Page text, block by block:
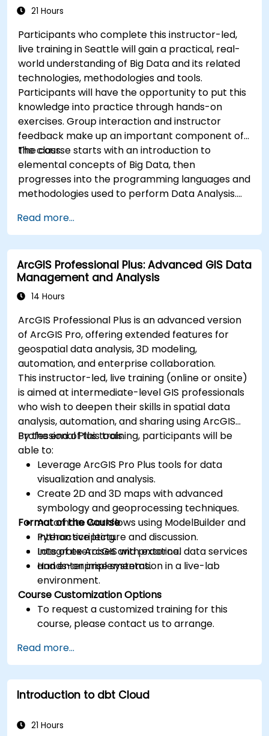
21 Hours
Participants who complete this instructor-led,
live training in Seattle will gain a practical, real-
world understanding of Big Data and its related
technologies, methodologies and tools.
Participants will have the opportunity to put this
knowledge into practice through hands-on
exercises. Group interaction and instructor
feedback make up an important component of
the class.
The course starts with an introduction to
elemental concepts of Big Data, then
progresses into the programming languages and
methodologies used to perform Data Analysis.
that enable Big Data storage, Distributed
Processing, and Scalability.
Read more...
ArcGIS Professional Plus: Advanced GIS Data
Management and Analysis
14 Hours
ArcGIS Professional Plus is an advanced version
of ArcGIS Pro, offering extended features for
geospatial data analysis, 3D modeling,
automation, and enterprise collaboration.
This instructor-led, live training (online or onsite)
is aimed at intermediate-level GIS professionals
who wish to deepen their skills in spatial data
analysis, automation, and sharing using ArcGIS
Professional Plus tools.
By the end of this training, participants will be
able to:
Leverage ArcGIS Pro Plus tools for data
visualization and analysis.
Create 2D and 3D maps with advanced
symbology and geoprocessing techniques.
Automate workflows using ModelBuilder and
Python scripting.
Integrate ArcGIS with external data services
and enterprise systems.
Format of the Course
Interactive lecture and discussion.
Lots of exercises and practice.
Hands-on implementation in a live-lab
environment.
Course Customization Options
To request a customized training for this
course, please contact us to arrange.
Read more...
Introduction to dbt Cloud
21 Hours